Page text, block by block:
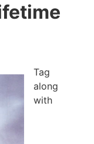
Tag
along
with